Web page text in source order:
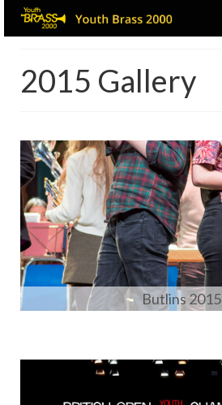
2015 Gallery
Butlins 2015